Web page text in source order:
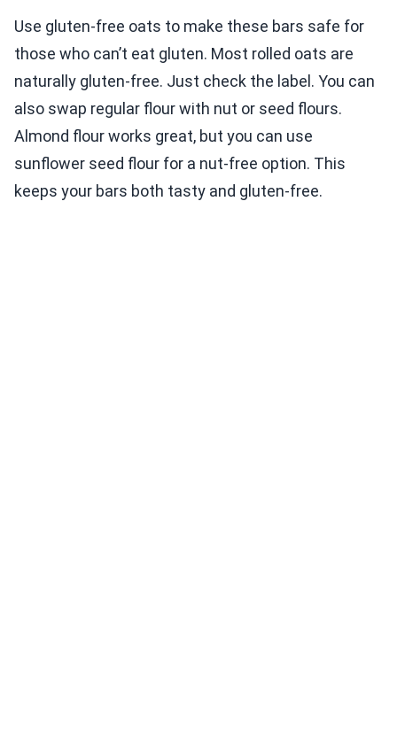
Use gluten-free oats to make these bars safe for
those who can’t eat gluten. Most rolled oats are
naturally gluten-free. Just check the label. You can
also swap regular flour with nut or seed flours.
Almond flour works great, but you can use
sunflower seed flour for a nut-free option. This
keeps your bars both tasty and gluten-free.